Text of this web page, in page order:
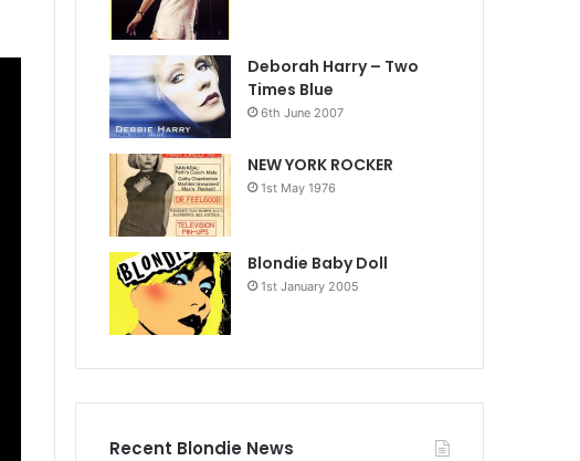
Deborah Harry – Two
Times Blue
6th June 2007
NEW YORK ROCKER
1st May 1976
Blondie Baby Doll
1st January 2005
Recent Blondie News